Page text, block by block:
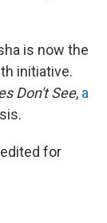
is now the
initiative.
Don't See, a
for